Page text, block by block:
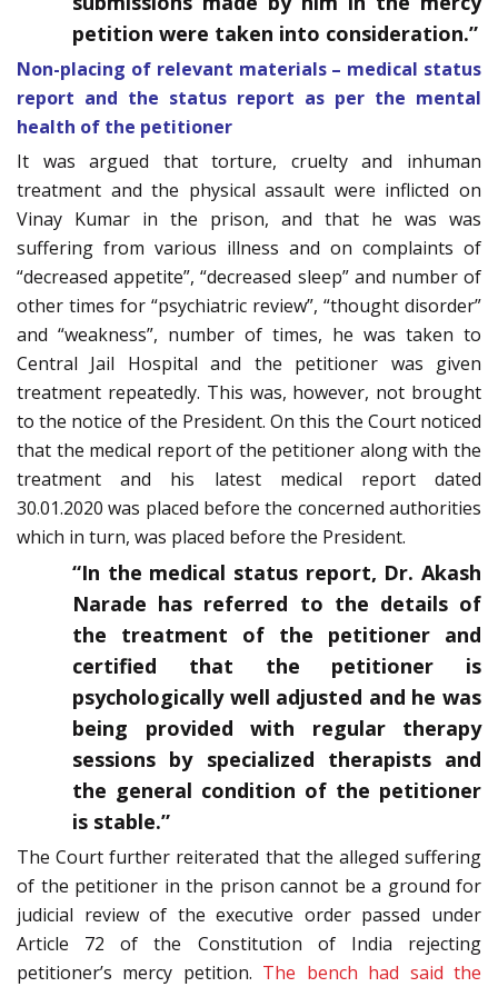
petition were taken into consideration.”
Non-placing of relevant materials – medical status
report and the status report as per the mental
health of the petitioner
It was argued that torture, cruelty and inhuman
treatment and the physical assault were inflicted on
Vinay Kumar in the prison, and that he was was
suffering from various illness and on complaints of
“decreased appetite”, “decreased sleep” and number of
other times for “psychiatric review”, “thought disorder”
and “weakness”, number of times, he was taken to
Central Jail Hospital and the petitioner was given
treatment repeatedly. This was, however, not brought
to the notice of the President. On this the Court noticed
that the medical report of the petitioner along with the
treatment and his latest medical report dated
30.01.2020 was placed before the concerned authorities
which in turn, was placed before the President.
“In the medical status report, Dr. Akash
Narade has referred to the details of
the treatment of the petitioner and
certified that the petitioner is
psychologically well adjusted and he was
being provided with regular therapy
sessions by specialized therapists and
the general condition of the petitioner
is stable.”
The Court further reiterated that the alleged suffering
of the petitioner in the prison cannot be a ground for
judicial review of the executive order passed under
Article 72 of the Constitution of India rejecting
petitioner’s mercy petition. The bench had said the